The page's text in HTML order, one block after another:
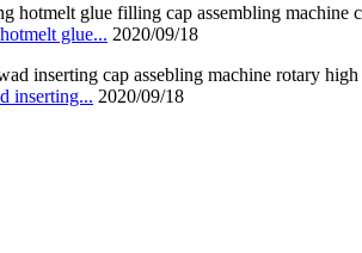
glue... 2020/09/18
inserting... 2020/09/18